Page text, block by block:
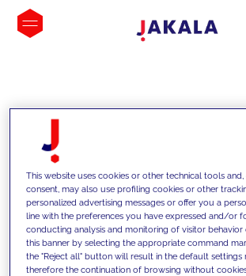
INSIGHTS
This website uses cookies or other technical tools
consent, may also use profiling cookies or other
personalized advertising messages or offer you a
line with the preferences you have expressed and/or
conducting analysis and monitoring of visitor behavior
this banner by selecting the appropriate command
the "Reject all" button will result in the default settings
therefore the continuation of browsing without